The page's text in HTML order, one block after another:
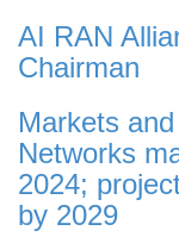
AI RAN
Chairman
Markets
Networks
2024;
by 2029